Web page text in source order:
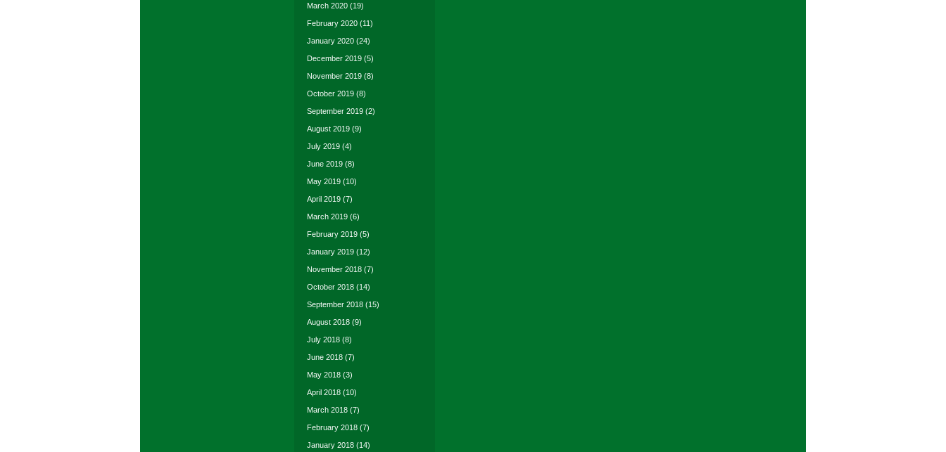
March 2020 (19)
February 2020 (11)
January 2020 (24)
December 2019 (5)
November 2019 (8)
October 2019 (8)
September 2019 (2)
August 2019 (9)
July 2019 (4)
June 2019 (8)
May 2019 (10)
April 2019 (7)
March 2019 (6)
February 2019 (5)
January 2019 (12)
November 2018 (7)
October 2018 (14)
September 2018 (15)
August 2018 (9)
July 2018 (8)
June 2018 (7)
May 2018 (3)
April 2018 (10)
March 2018 (7)
February 2018 (7)
January 2018 (14)